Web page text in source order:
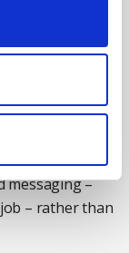
senior
dominated or
compliance
those who
norms
works best
messaging –
– rather than